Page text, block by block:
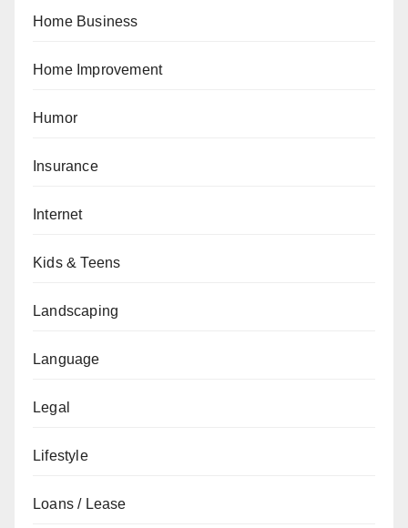
Home Business
Home Improvement
Humor
Insurance
Internet
Kids & Teens
Landscaping
Language
Legal
Lifestyle
Loans / Lease